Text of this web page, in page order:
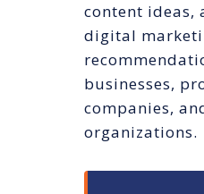
content ideas,
digital
businesses,
companies,
organizations.